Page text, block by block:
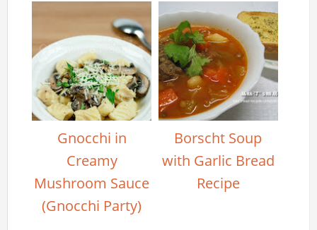
Gnocchi in
Creamy
Mushroom Sauce
(Gnocchi Party)
Borscht Soup
with Garlic Bread
Recipe